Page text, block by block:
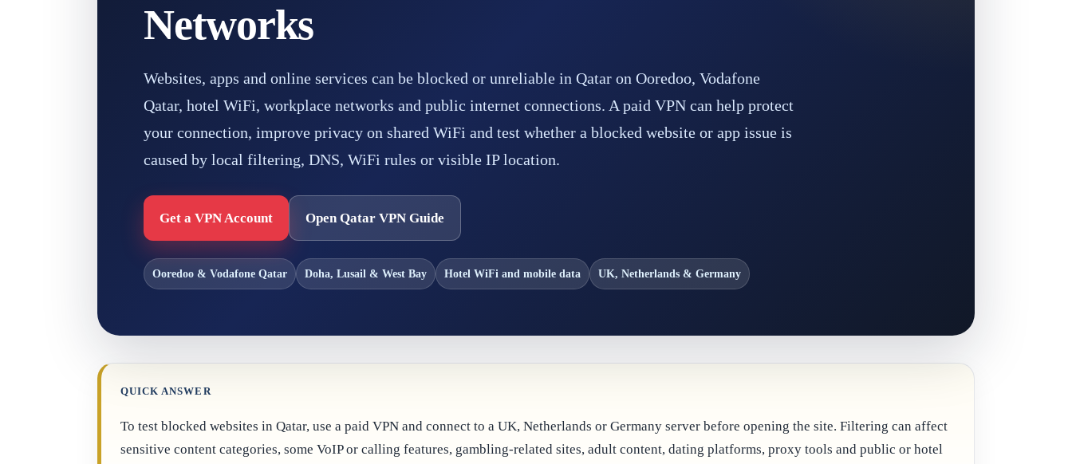
Networks
Websites, apps and online services can be blocked or unreliable in Qatar on Ooredoo, Vodafone
Qatar, hotel WiFi, workplace networks and public internet connections. A paid VPN can help protect
your connection, improve privacy on shared WiFi and test whether a blocked website or app issue is
caused by local filtering, DNS, WiFi rules or visible IP location.
Get a VPN Account Open Qatar VPN Guide
Ooredoo & Vodafone Qatar Doha, Lusail & West Bay Hotel WiFi and mobile data UK, Netherlands & Germany
QUICK ANSWER
To test blocked websites in Qatar, use a paid VPN and connect to a UK, Netherlands or Germany server before opening the site. Filtering can affect
sensitive content categories, some VoIP or calling features, gambling-related sites, adult content, dating platforms, proxy tools and public or hotel